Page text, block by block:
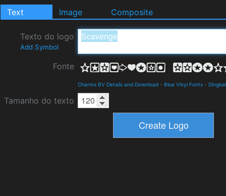
Text Image Composite
Texto do logo
Add Symbol
Fonte
Charms BV Details and Download - Blue Vinyl Fonts -
Tamanho do texto